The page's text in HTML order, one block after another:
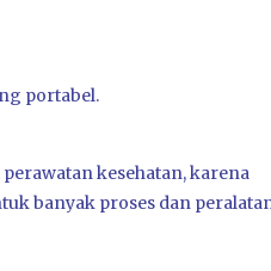
portabel.
kesehatan, karena
banyak proses dan